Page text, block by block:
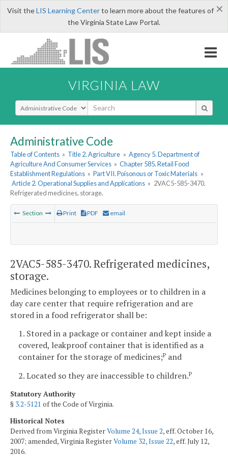
×
Visit theLIS Learning Centerto learn more about the features of
the Virginia State Law Portal.
VIRGINIA LAW
Select Search Type
Administrative Code
Table of Contents » Title 2. Agriculture » Agency 5. Department of
Agriculture And Consumer Services » Chapter 585. Retail Food
Establishment Regulations » Part VII. Poisonous or Toxic Materials »
Article 2. Operational Supplies and Applications » 2VAC5-585-3470.
Refrigerated medicines, storage.
Section Print PDF email
2VAC5-585-3470. Refrigerated medicines,
storage.
Medicines belonging to employees or to children in a
day care center that require refrigeration and are
stored in a food refrigerator shall be:
1. Stored in a package or container and kept inside a
covered, leakproof container that is identified as a
container for the storage of medicines;P and
2. Located so they are inaccessible to children.P
Statutory Authority
§ 3.2-5121 of the Code of Virginia.
Historical Notes
Derived from Virginia RegisterVolume 24, Issue 2, eff. October 16,
2007; amended, Virginia RegisterVolume 32, Issue 22, eff. July 12,
2016.